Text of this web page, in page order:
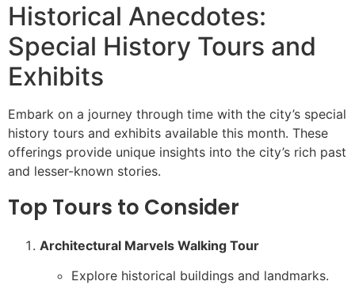
Historical Anecdotes:
Special History Tours and
Exhibits
Embark on a journey through time with the city’s special
history tours and exhibits available this month. These
offerings provide unique insights into the city’s rich past
and lesser-known stories.
Top Tours to Consider
Architectural Marvels Walking Tour
Explore historical buildings and landmarks.